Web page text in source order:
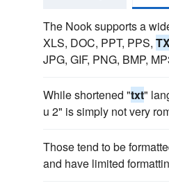
The Nook supports a
XLS, DOC, PPT, PPS,
JPG, GIF, PNG, BMP,
While shortened "txt"
u 2" is simply not very
Those tend to be
and have limited